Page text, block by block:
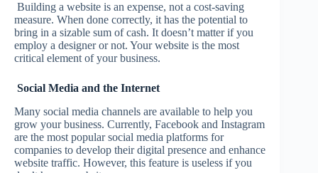
Building a website is an expense, not a cost-saving
measure. When done correctly, it has the potential to
bring in a sizable sum of cash. It doesn’t matter if you
employ a designer or not. Your website is the most
critical element of your business.
Social Media and the Internet
Many social media channels are available to help you
grow your business. Currently, Facebook and Instagram
are the most popular social media platforms for
companies to develop their digital presence and enhance
website traffic. However, this feature is useless if you